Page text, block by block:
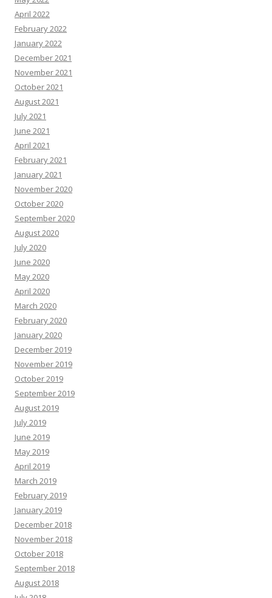
April 2022
February 2022
January 2022
December 2021
November 2021
October 2021
August 2021
July 2021
June 2021
April 2021
February 2021
January 2021
November 2020
October 2020
September 2020
August 2020
July 2020
June 2020
May 2020
April 2020
March 2020
February 2020
January 2020
December 2019
November 2019
October 2019
September 2019
August 2019
July 2019
June 2019
May 2019
April 2019
March 2019
February 2019
January 2019
December 2018
November 2018
October 2018
September 2018
August 2018